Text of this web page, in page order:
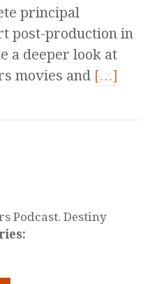
principal
post-production in
a deeper look at
movies and […]
Podcast. Destiny